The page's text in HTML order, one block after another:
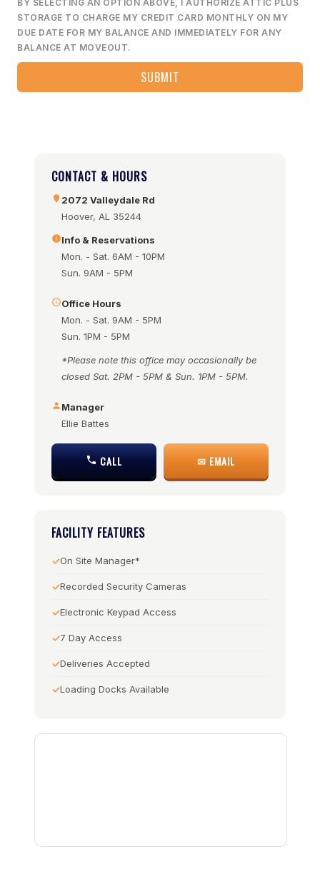
BY SELECTING AN OPTION ABOVE, I AUTHORIZE ATTIC PLUS
STORAGE TO CHARGE MY CREDIT CARD MONTHLY ON MY
DUE DATE FOR MY BALANCE AND IMMEDIATELY FOR ANY
BALANCE AT MOVEOUT.
CONTACT & HOURS
2072 Valleydale Rd
Hoover, AL 35244
Info & Reservations
Mon. - Sat. 6AM - 10PM
Sun. 9AM - 5PM
Office Hours
Mon. - Sat. 9AM - 5PM
Sun. 1PM - 5PM
*Please note this office may occasionally be
closed Sat. 2PM - 5PM & Sun. 1PM - 5PM.
Manager
Ellie Battes
CALL ✉ EMAIL
FACILITY FEATURES
On Site Manager*
Recorded Security Cameras
Electronic Keypad Access
7 Day Access
Deliveries Accepted
Loading Docks Available